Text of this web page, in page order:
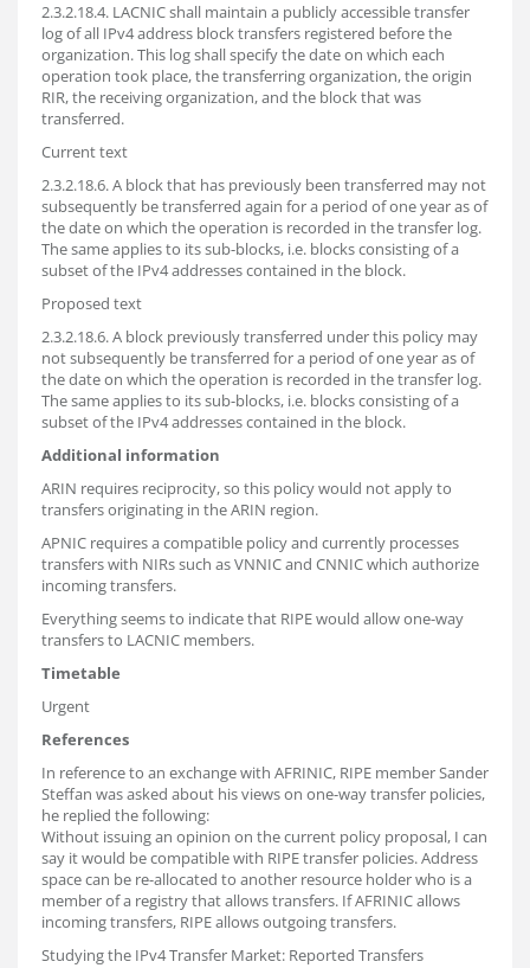
2.3.2.18.4. LACNIC shall maintain a publicly accessible transfer
log of all IPv4 address block transfers registered before the
organization. This log shall specify the date on which each
operation took place, the transferring organization, the origin
RIR, the receiving organization, and the block that was
transferred.
Current text
2.3.2.18.6. A block that has previously been transferred may not
subsequently be transferred again for a period of one year as of
the date on which the operation is recorded in the transfer log.
The same applies to its sub-blocks, i.e. blocks consisting of a
subset of the IPv4 addresses contained in the block.
Proposed text
2.3.2.18.6. A block previously transferred under this policy may
not subsequently be transferred for a period of one year as of
the date on which the operation is recorded in the transfer log.
The same applies to its sub-blocks, i.e. blocks consisting of a
subset of the IPv4 addresses contained in the block.
Additional information
ARIN requires reciprocity, so this policy would not apply to
transfers originating in the ARIN region.
APNIC requires a compatible policy and currently processes
transfers with NIRs such as VNNIC and CNNIC which authorize
incoming transfers.
Everything seems to indicate that RIPE would allow one-way
transfers to LACNIC members.
Timetable
Urgent
References
In reference to an exchange with AFRINIC, RIPE member Sander
Steffan was asked about his views on one-way transfer policies,
he replied the following:
Without issuing an opinion on the current policy proposal, I can
say it would be compatible with RIPE transfer policies. Address
space can be re-allocated to another resource holder who is a
member of a registry that allows transfers. If AFRINIC allows
incoming transfers, RIPE allows outgoing transfers.
Studying the IPv4 Transfer Market: Reported Transfers